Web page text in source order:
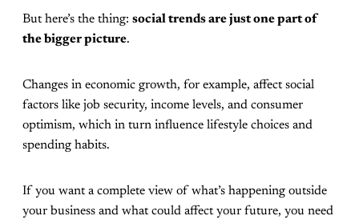
But here’s the thing: social trends are just one part of
the bigger picture.
Changes in economic growth, for example, affect social
factors like job security, income levels, and consumer
optimism, which in turn influence lifestyle choices and
spending habits.
If you want a complete view of what’s happening outside
your business and what could affect your future, you need